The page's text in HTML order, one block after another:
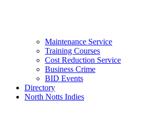
Maintenance Service
Training Courses
Cost Reduction Service
Business Crime
BID Events
Directory
North Notts Indies